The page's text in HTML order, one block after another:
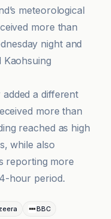
meteorological
more than
night and
Kaohsuing
added a different
more than
reached as high
while also
reporting more
hour period.
BBC